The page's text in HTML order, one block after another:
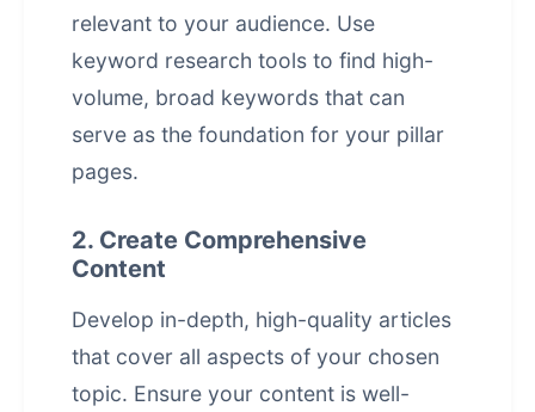
relevant to your audience. Use
keyword research tools to find high-
volume, broad keywords that can
serve as the foundation for your pillar
pages.
2. Create Comprehensive
Content
Develop in-depth, high-quality articles
that cover all aspects of your chosen
topic. Ensure your content is well-